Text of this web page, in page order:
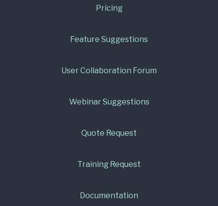
Pricing
Feature Suggestions
User Collaboration Forum
Webinar Suggestions
Quote Request
Training Request
Documentation